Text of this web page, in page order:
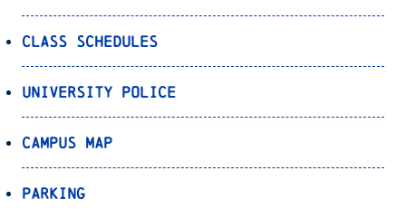
Class Schedules
University Police
Campus Map
Parking